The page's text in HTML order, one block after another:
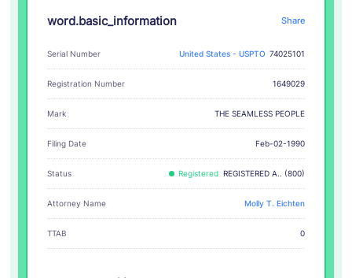
word.basic_information Share
Serial Number United States - USPTO 74025101
Registration Number 1649029
Mark THE SEAMLESS PEOPLE
Filing Date Feb-02-1990
Status Registered REGISTERED A.. (800)
Attorney Name Molly T. Eichten
TTAB 0